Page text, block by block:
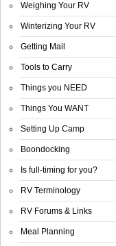
Weighing Your RV
Winterizing Your RV
Getting Mail
Tools to Carry
Things you NEED
Things You WANT
Setting Up Camp
Boondocking
Is full-timing for you?
RV Terminology
RV Forums & Links
Meal Planning